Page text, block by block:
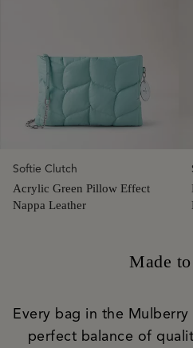
Softie Clutch
Acrylic Green Pillow Effect
Nappa Leather
Made
Every bag in the
perfect balance of